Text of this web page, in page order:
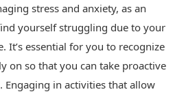
stress and anxiety, as an
yourself struggling due to your
It’s essential for you to recognize
on so that you can take proactive
Engaging in activities that allow